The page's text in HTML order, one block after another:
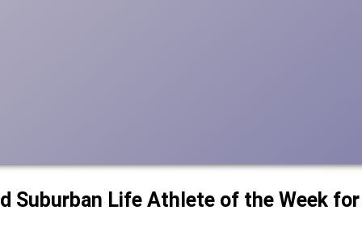
Suburban Life Athlete of the Week